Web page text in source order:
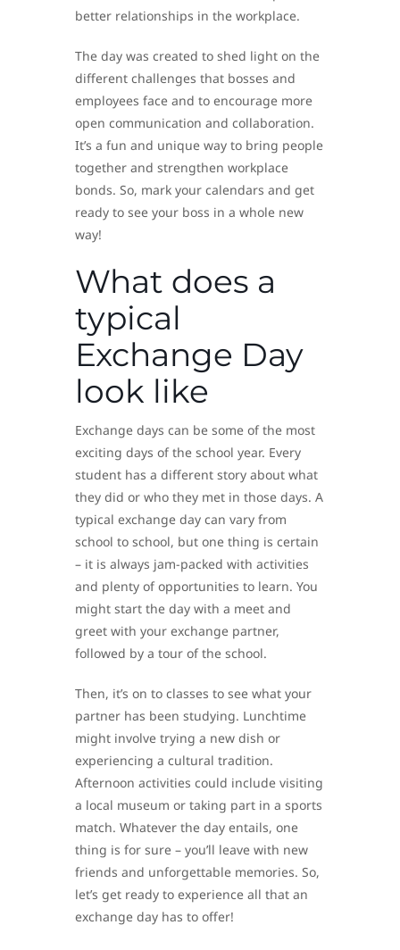
better relationships in the workplace.
The day was created to shed light on the
different challenges that bosses and
employees face and to encourage more
open communication and collaboration.
It’s a fun and unique way to bring people
together and strengthen workplace
bonds. So, mark your calendars and get
ready to see your boss in a whole new
way!
What does a
typical
Exchange Day
look like
Exchange days can be some of the most
exciting days of the school year. Every
student has a different story about what
they did or who they met in those days. A
typical exchange day can vary from
school to school, but one thing is certain
– it is always jam-packed with activities
and plenty of opportunities to learn. You
might start the day with a meet and
greet with your exchange partner,
followed by a tour of the school.
Then, it’s on to classes to see what your
partner has been studying. Lunchtime
might involve trying a new dish or
experiencing a cultural tradition.
Afternoon activities could include visiting
a local museum or taking part in a sports
match. Whatever the day entails, one
thing is for sure – you’ll leave with new
friends and unforgettable memories. So,
let’s get ready to experience all that an
exchange day has to offer!